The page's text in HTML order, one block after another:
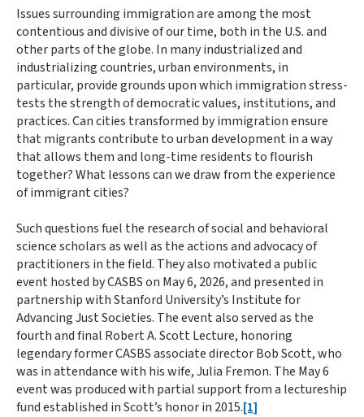
Issues surrounding immigration are among the most
contentious and divisive of our time, both in the U.S. and
other parts of the globe. In many industrialized and
industrializing countries, urban environments, in
particular, provide grounds upon which immigration stress-
tests the strength of democratic values, institutions, and
practices. Can cities transformed by immigration ensure
that migrants contribute to urban development in a way
that allows them and long-time residents to flourish
together? What lessons can we draw from the experience
of immigrant cities?
Such questions fuel the research of social and behavioral
science scholars as well as the actions and advocacy of
practitioners in the field. They also motivated a public
event hosted by CASBS on May 6, 2026, and presented in
partnership with Stanford University’s Institute for
Advancing Just Societies. The event also served as the
fourth and final Robert A. Scott Lecture, honoring
legendary former CASBS associate director Bob Scott, who
was in attendance with his wife, Julia Fremon. The May 6
event was produced with partial support from a lectureship
fund established in Scott’s honor in 2015.[1]